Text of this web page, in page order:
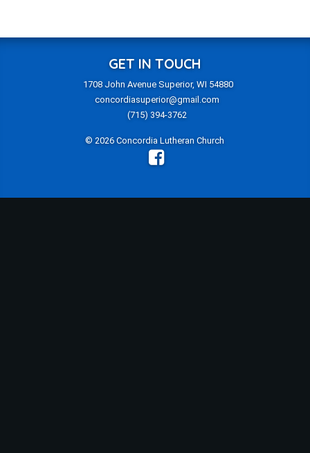
GET IN TOUCH
1708 John Avenue Superior, WI 54880
concordiasuperior@gmail.com
(715) 394-3762
© 2026 Concordia Lutheran Church